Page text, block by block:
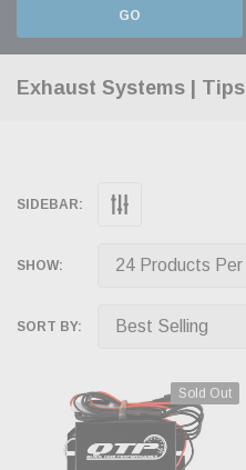
GO
Exhaust Systems | Tips
SIDEBAR:
SHOW:
SORT BY:
Sold Out